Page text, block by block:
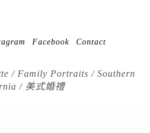
Facebook Contact
/ Family Portraits / Southern
/ 美式婚禮